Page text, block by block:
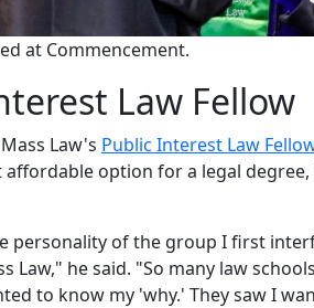
at Commencement.
Law Fellow
Law's Public Interest Law
affordable option for a legal
personality of the group I first
Law," he said. "So many law
to know my 'why.' They saw I